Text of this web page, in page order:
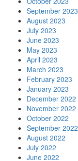
September 2023
August 2023
July 2023
June 2023
May 2023
April 2023
March 2023
February 2023
January 2023
December 2022
November 2022
October 2022
September 2022
August 2022
July 2022
June 2022